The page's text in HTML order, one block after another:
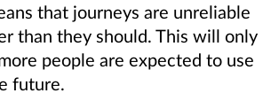
that journeys are unreliable
than they should. This will only
people are expected to use
future.